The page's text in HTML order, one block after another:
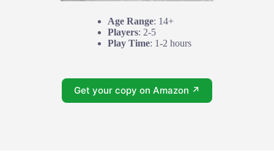
Age Range: 14+
Players: 2-5
Play Time: 1-2 hours
Get your copy on Amazon ↗